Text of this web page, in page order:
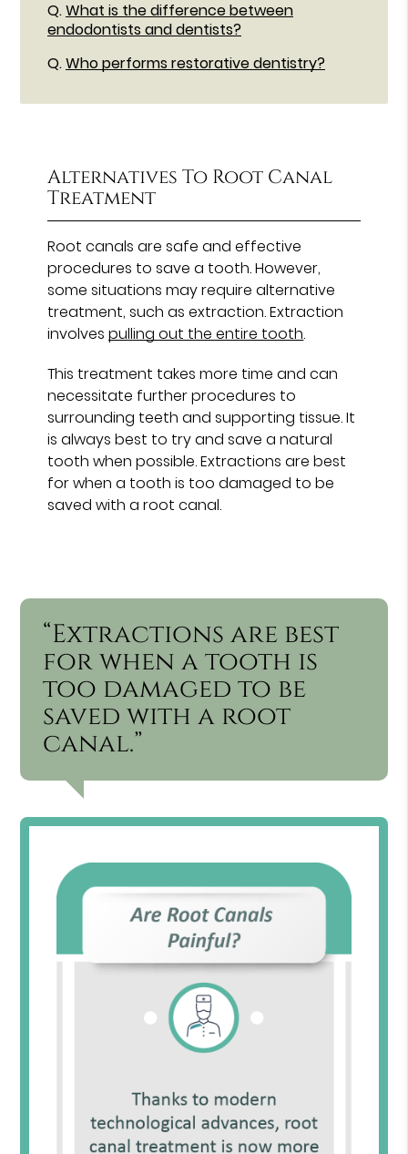
Q.What is the difference between
endodontists and dentists?
Q.Who performs restorative dentistry?
Alternatives To Root Canal
Treatment
Root canals are safe and effective
procedures to save a tooth. However,
some situations may require alternative
treatment, such as extraction. Extraction
involvespulling out the entire tooth.
This treatment takes more time and can
necessitate further procedures to
surrounding teeth and supporting tissue. It
is always best to try and save a natural
tooth when possible. Extractions are best
for when a tooth is too damaged to be
saved with a root canal.
“Extractions are best
for when a tooth is
too damaged to be
saved with a root
canal.”